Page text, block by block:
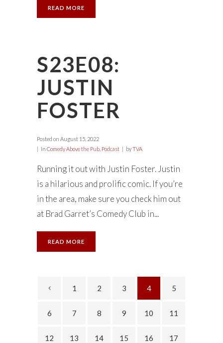
READ MORE
S23E08:
JUSTIN
FOSTER
Posted on August 15, 2022
in Comedy Above the Pub Podcast byTVA
Running it out with Justin Foster. Justin
is a hilarious and prolific comic. If you’re
in the area, make sure you check him out
at Brad Garret’s Comedy Club in...
READ MORE
1 2 3 4 5
6 7 8 9 10 11
12 13 14 15 16 17